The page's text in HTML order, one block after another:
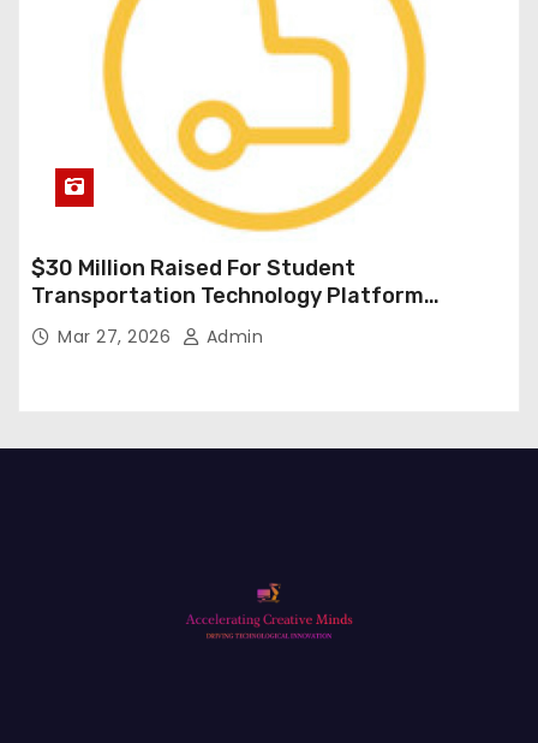
$30 Million Raised For Student
Transportation Technology Platform
Expansion
Mar 27, 2026 Admin